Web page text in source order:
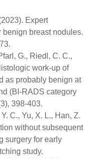
Expert
breast nodules.
G., Riedl, C. C.,
work-up of
as probably benign at
(BI-RADS category
398-403.
C., Yu, X. L., Han, Z.
without subsequent
surgery for early
study.